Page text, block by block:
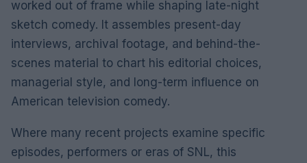
worked out of frame while shaping late-night
sketch comedy. It assembles present-day
interviews, archival footage, and behind-the-
scenes material to chart his editorial choices,
managerial style, and long-term influence on
American television comedy.
Where many recent projects examine specific
episodes, performers or eras of SNL, this